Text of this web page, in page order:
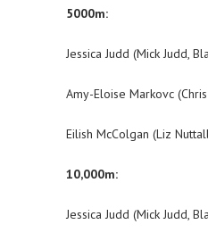
5000m:
Jessica Judd (Mick Judd,
Amy-Eloise Markovc
Eilish McColgan (Liz
10,000m:
Jessica Judd (Mick Judd,